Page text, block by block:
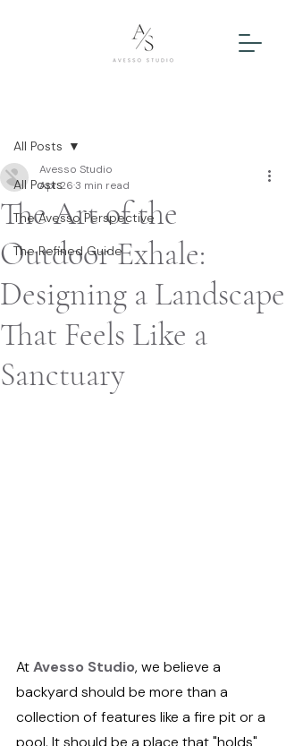
All Posts
The Avesso Perspective
The Refined Guide
All Posts
The Art of the
Outdoor Exhale:
Designing a Landscape
That Feels Like a
Sanctuary
Avesso Studio
Apr 263 min read
At Avesso Studio, we believe a
backyard should be more than a
collection of features like a fire pit or a
pool. It should be a place that "holds"